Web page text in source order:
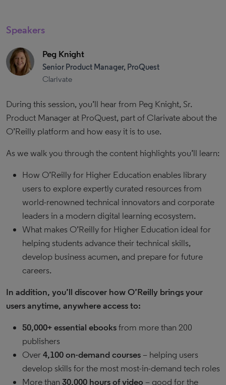
Speakers
Peg Knight
Senior Product Manager, ProQuest
Clarivate
During this session, you’ll hear from Peg Knight, Sr.
Product Manager at ProQuest, part of Clarivate about the
O’Reilly platform and how easy it is to use.
As we walk you through the content highlights you’ll learn:
How O’Reilly for Higher Education enables library
users to explore expertly curated resources from
world-renowned technical innovators and corporate
leaders in a modern digital learning ecosystem.
What makes O’Reilly for Higher Education ideal for
helping students advance their technical skills,
develop business acumen, and prepare for future
careers.
In addition, you’ll discover how O’Reilly brings your
users anytime, anywhere access to:
50,000+ essential ebooksfrom more than 200
publishers
Over4,100 on-demand courses– helping users
develop skills for the most most-in-demand tech roles
More than 30,000 hours of video – good for the